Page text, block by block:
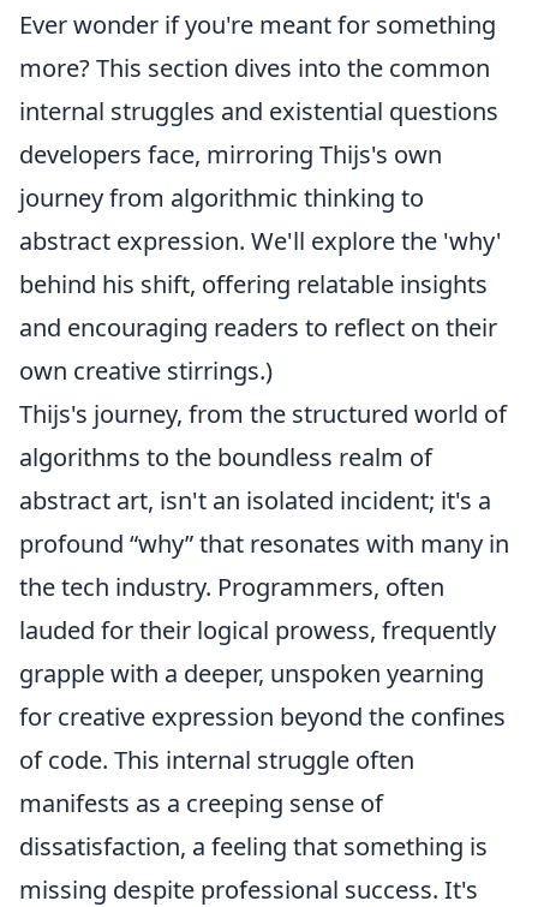
Ever wonder if you're meant for something
more? This section dives into the common
internal struggles and existential questions
developers face, mirroring Thijs's own
journey from algorithmic thinking to
abstract expression. We'll explore the 'why'
behind his shift, offering relatable insights
and encouraging readers to reflect on their
own creative stirrings.)
Thijs's journey, from the structured world of
algorithms to the boundless realm of
abstract art, isn't an isolated incident; it's a
profound why that resonates with many in
the tech industry. Programmers, often
lauded for their logical prowess, frequently
grapple with a deeper, unspoken yearning
for creative expression beyond the confines
of code. This internal struggle often
manifests as a creeping sense of
dissatisfaction, a feeling that something is
missing despite professional success. It's